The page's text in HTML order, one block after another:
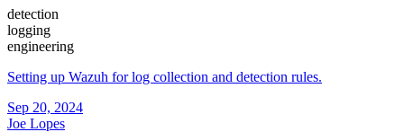
detection
logging
engineering
Setting up Wazuh for log collection and detection rules.
Sep 20, 2024
Joe Lopes